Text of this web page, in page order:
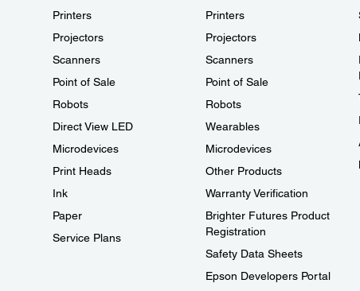
Printers
Projectors
Scanners
Point of Sale
Robots
Direct View LED
Microdevices
Print Heads
Ink
Paper
Service Plans
Printers
Projectors
Scanners
Point of Sale
Robots
Wearables
Microdevices
Other Products
Warranty Verification
Brighter Futures Product
Registration
Safety Data Sheets
Epson Developers Portal